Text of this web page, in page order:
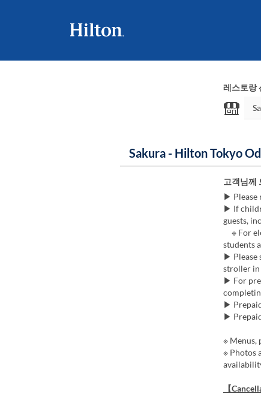
레스토랑
Sakura - Hilton Tokyo
고객님께
▶ Please
▶ If
guests,
※ For
students
▶ Please
stroller in
▶ For
▶
▶
※ Menus,
※ Photos
【